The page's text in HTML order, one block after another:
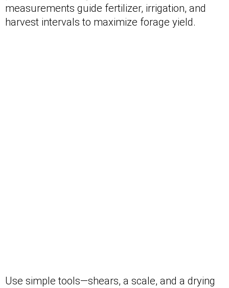
measurements guide fertilizer, irrigation, and
harvest intervals to maximize forage yield.
Use simple tools—shears, a scale, and a drying